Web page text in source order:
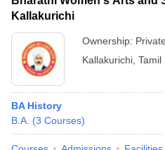
Kallakurichi
Ownership: Private
Kallakurichi Tamil
BA History
B.A. (3 Courses)